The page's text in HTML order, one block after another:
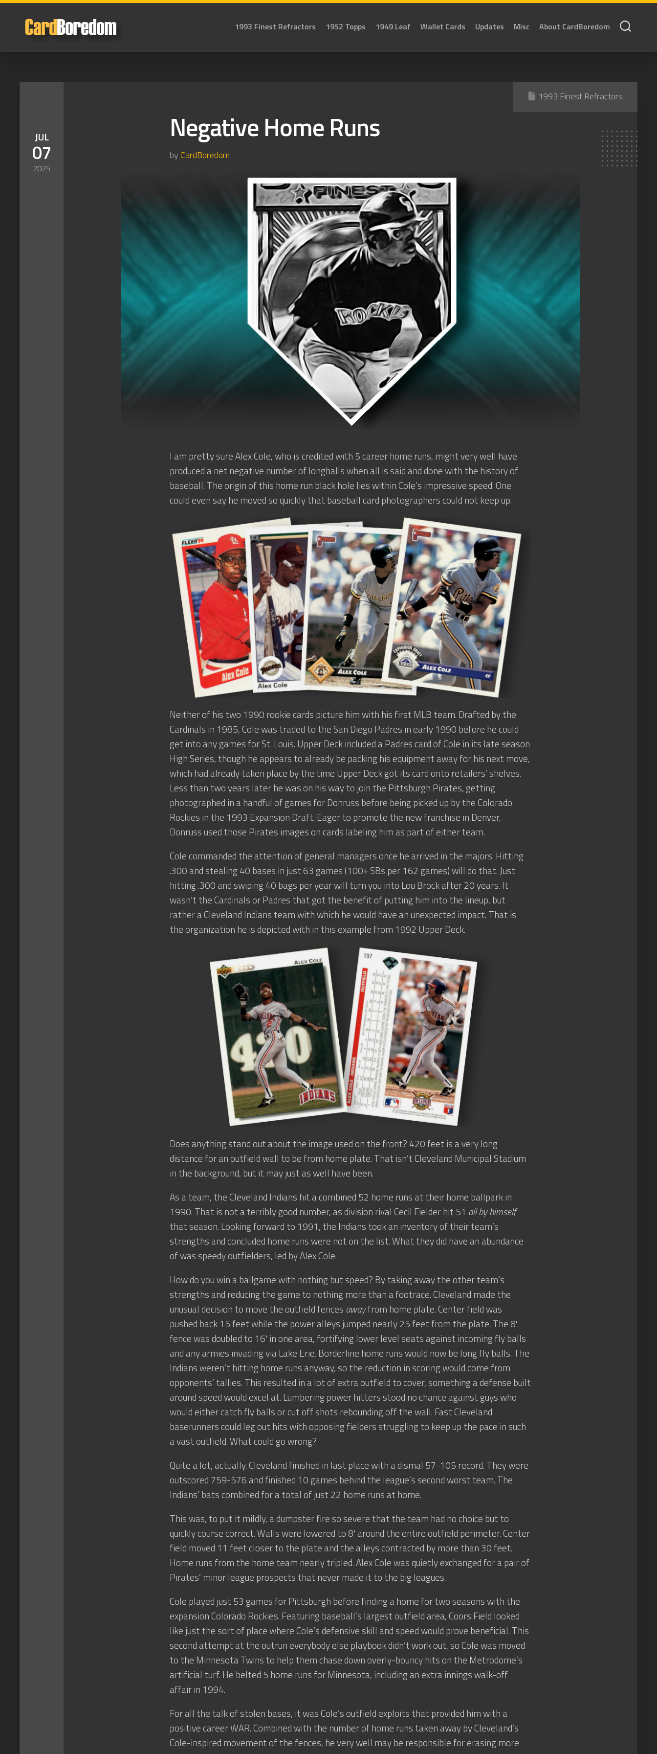
Skip
1993 Finest Refractors 1952 Topps 1949 Leaf Wallet Cards Updates Misc About CardBoredom
JUL
07
2025
1993 Finest Refractors
Negative Home Runs
byCardBoredom
I am pretty sure Alex Cole, who is credited with 5 career home runs, might very well have
produced a net negative number of longballs when all is said and done with the history of
baseball. The origin of this home run black hole lies within Cole’s impressive speed. One
could even say he moved so quickly that baseball card photographers could not keep up.
Neither of his two 1990 rookie cards picture him with his first MLB team. Drafted by the
Cardinals in 1985, Cole was traded to the San Diego Padres in early 1990 before he could
get into any games for St. Louis. Upper Deck included a Padres card of Cole in its late season
High Series, though he appears to already be packing his equipment away for his next move,
which had already taken place by the time Upper Deck got its card onto retailers’ shelves.
Less than two years later he was on his way to join the Pittsburgh Pirates, getting
photographed in a handful of games for Donruss before being picked up by the Colorado
Rockies in the 1993 Expansion Draft. Eager to promote the new franchise in Denver,
Donruss used those Pirates images on cards labeling him as part of either team.
Cole commanded the attention of general managers once he arrived in the majors. Hitting
.300 and stealing 40 bases in just 63 games (100+ SBs per 162 games) will do that. Just
hitting .300 and swiping 40 bags per year will turn you into Lou Brock after 20 years. It
wasn’t the Cardinals or Padres that got the benefit of putting him into the lineup, but
rather a Cleveland Indians team with which he would have an unexpected impact. That is
the organization he is depicted with in this example from 1992 Upper Deck.
Does anything stand out about the image used on the front? 420 feet is a very long
distance for an outfield wall to be from home plate. That isn’t Cleveland Municipal Stadium
in the background, but it may just as well have been.
As a team, the Cleveland Indians hit a combined 52 home runs at their home ballpark in
1990. That is not a terribly good number, as division rival Cecil Fielder hit 51 all by himself
that season. Looking forward to 1991, the Indians took an inventory of their team’s
strengths and concluded home runs were not on the list. What they did have an abundance
of was speedy outfielders, led by Alex Cole.
How do you win a ballgame with nothing but speed? By taking away the other team’s
strengths and reducing the game to nothing more than a footrace. Cleveland made the
unusual decision to move the outfield fences awayfrom home plate. Center field was
pushed back 15 feet while the power alleys jumped nearly 25 feet from the plate. The 8′
fence was doubled to 16′ in one area, fortifying lower level seats against incoming fly balls
and any armies invading via Lake Erie.Borderline home runs would now be long fly balls. The
Indians weren’t hitting home runs anyway, so the reduction in scoring would come from
opponents’ tallies. This resulted in a lot of extra outfield to cover, something a defense built
around speed would excel at. Lumbering power hitters stood no chance against guys who
would either catch fly balls or cut off shots rebounding off the wall. Fast Cleveland
baserunners could leg out hits with opposing fielders struggling to keep up the pace in such
a vast outfield. What could go wrong?
Quite a lot, actually. Cleveland finished in last place with a dismal 57-105 record. They were
outscored 759-576 and finished 10 games behind the league’s second worst team. The
Indians’ bats combined for a total of just 22 home runs at home.
This was, to put it mildly, a dumpster fire so severe that the team had no choice but to
quickly course correct. Walls were lowered to 8′ around the entire outfield perimeter. Center
field moved 11 feet closer to the plate and the alleys contracted by more than 30 feet.
Home runs from the home team nearly tripled. Alex Cole was quietly exchanged for a pair of
Pirates’ minor league prospects that never made it to the big leagues.
Cole played just 53 games for Pittsburgh before finding a home for two seasons with the
expansion Colorado Rockies. Featuring baseball’s largest outfield area, Coors Field looked
like just the sort of place where Cole’s defensive skill and speed would prove beneficial. This
second attempt at the outrun everybody else playbook didn’t work out, so Cole was moved
to the Minnesota Twins to help them chase down overly-bouncy hits on the Metrodome’s
artificial turf. He belted 5 home runs for Minnesota, including an extra innings walk-off
affair in 1994.
For all the talk of stolen bases, it was Cole’s outfield exploits that provided him with a
positive career WAR. Combined with the number of home runs taken away by Cleveland’s
Cole-inspired movement of the fences, he very well may be responsible for erasing more